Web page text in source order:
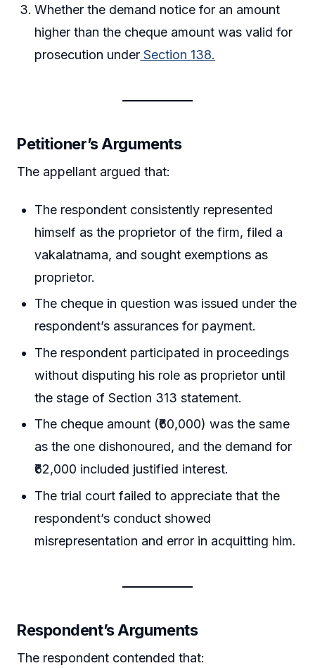
Whether the demand notice for an amount
higher than the cheque amount was valid for
prosecution under Section 138.
Petitioner’s Arguments
The appellant argued that:
The respondent consistently represented
himself as the proprietor of the firm, filed a
vakalatnama, and sought exemptions as
proprietor.
The cheque in question was issued under the
respondent’s assurances for payment.
The respondent participated in proceedings
without disputing his role as proprietor until
the stage of Section 313 statement.
The cheque amount (₹60,000) was the same
as the one dishonoured, and the demand for
₹62,000 included justified interest.
The trial court failed to appreciate that the
respondent’s conduct showed
misrepresentation and error in acquitting him.
Respondent’s Arguments
The respondent contended that: